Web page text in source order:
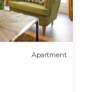
Apartment